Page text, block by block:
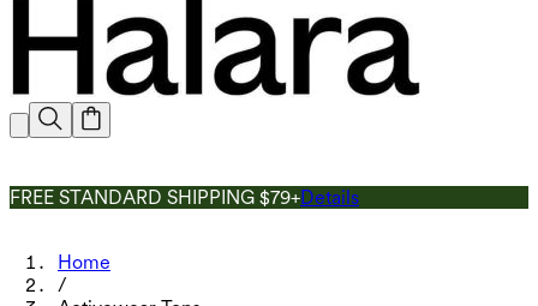
FREE STANDARD SHIPPING $79+Details
Home
/